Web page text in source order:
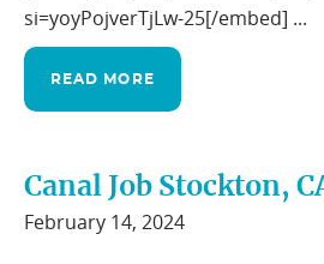
si=yoyPojverTjLw-25[/embed] ...
READ MORE
Canal Job Stockton,
February 14, 2024